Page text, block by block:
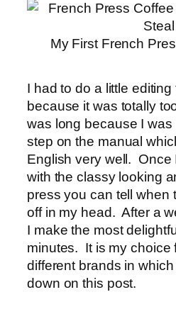
My First French
I had to do a little
because it was totally
was long because I
step on the manual
English very well. Once
with the classy looking
press you can tell when
off in my head. After a
I make the most
minutes. It is my choice
different brands in
down on this post.